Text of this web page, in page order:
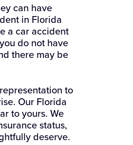
can have
in Florida
a car accident
do not have
there may be
to
Our Florida
to yours. We
status,
deserve.